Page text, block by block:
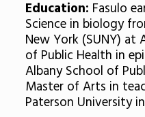
Education: Fasulo
Science in biology
New York (SUNY) at
of Public Health in
Albany School of
Master of Arts in
Paterson University